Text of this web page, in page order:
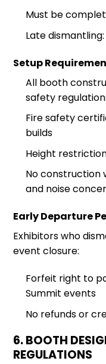
Must be
Late
Setup
All booth
safety
Fire safety
builds
Height
No construction
and noise
Early Departure
Exhibitors who
event closure:
Forfeit right to
Summit events
No refunds or
6. BOOTH
REGULATIONS